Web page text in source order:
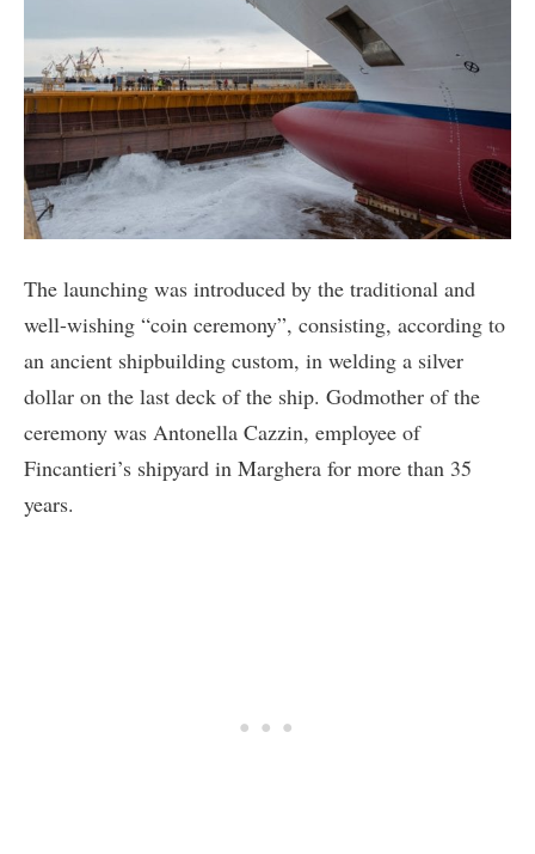
The launching was introduced by the traditional and
well-wishing “coin ceremony”, consisting, according to
an ancient shipbuilding custom, in welding a silver
dollar on the last deck of the ship. Godmother of the
ceremony was Antonella Cazzin, employee of
Fincantieri’s shipyard in Marghera for more than 35
years.